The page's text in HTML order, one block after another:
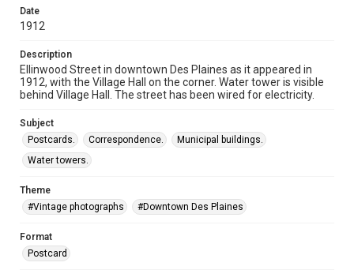
Date
1912
Description
Ellinwood Street in downtown Des Plaines as it appeared in
1912, with the Village Hall on the corner. Water tower is visible
behind Village Hall. The street has been wired for electricity.
Subject
Postcards.
Correspondence.
Municipal buildings.
Water towers.
Theme
#Vintage photographs
#Downtown Des Plaines
Format
Postcard